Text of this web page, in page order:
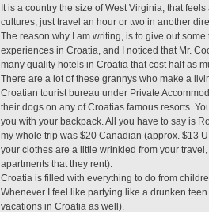
It is a country the size of West Virginia, that
cultures, just travel an hour or two in another
The reason why I am writing, is to give out
experiences in Croatia, and I noticed that Mr.
many quality hotels in Croatia that cost half as
There are a lot of these grannys who make a
Croatian tourist bureau under Private
their dogs on any of Croatias famous resorts.
you with your backpack. All you have to say is
my whole trip was $20 Canadian (approx. $13
your clothes are a little wrinkled from your
apartments that they rent).
Croatia is filled with everything to do from
Whenever I feel like partying like a drunken
vacations in Croatia as well).